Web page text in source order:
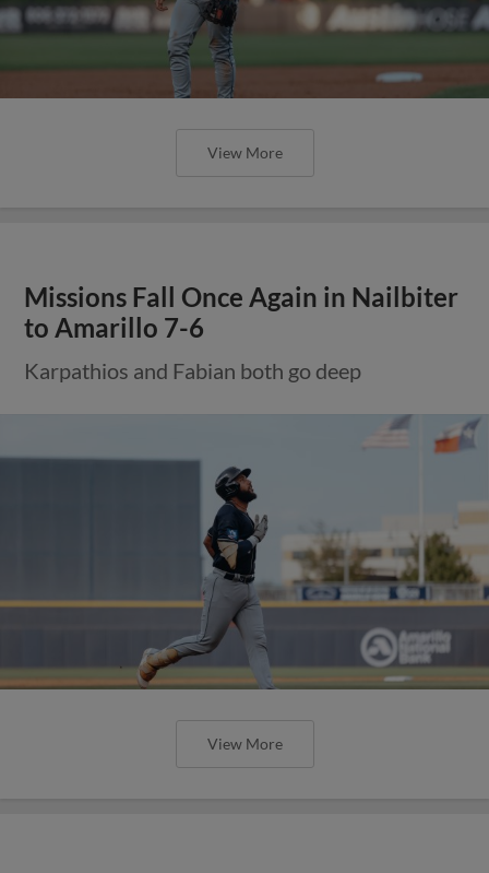
View More
Missions Fall Once Again in Nailbiter
to Amarillo 7-6
Karpathios and Fabian both go deep
View More